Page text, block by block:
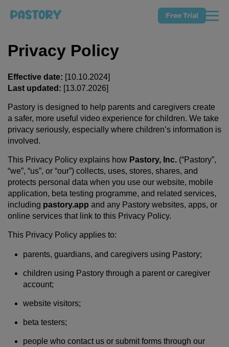
Free Trial
Privacy Policy
Effective date: [10.10.2024]
Last updated: [13.07.2026]
Pastory is designed to help parents and caregivers create
a safer, more useful video experience for children. We take
privacy seriously, especially where children’s information is
involved.
This Privacy Policy explains how Pastory, Inc. (“Pastory”,
“we”, “us”, or “our”) collects, uses, stores, shares, and
protects personal data when you use our website, mobile
application, beta testing programme, and related services,
including pastory.app and any Pastory websites, apps, or
online services that link to this Privacy Policy.
This Privacy Policy applies to:
parents, guardians, and caregivers using Pastory;
children using Pastory through a parent or caregiver
account;
website visitors;
beta testers;
people who contact us or submit forms through our